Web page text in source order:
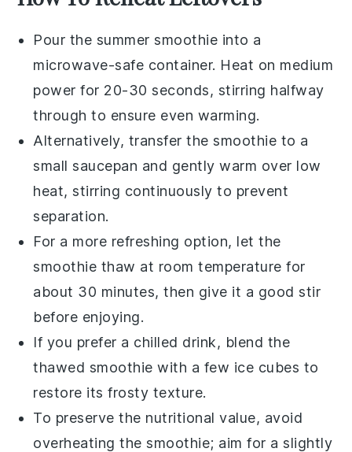
Pour the summer smoothie into a
microwave-safe container. Heat on medium
power for 20-30 seconds, stirring halfway
through to ensure even warming.
Alternatively, transfer thesmoothie to a
small saucepan and gently warm over low
heat, stirring continuously to prevent
separation.
For a more refreshing option, let the
smoothie thaw at room temperature for
about 30 minutes, then give it a good stir
before enjoying.
If you prefer a chilled drink, blend the
thawed smoothie with a few ice cubes to
restore its frosty texture.
To preserve the nutritional value, avoid
overheating thesmoothie; aim for a slightly